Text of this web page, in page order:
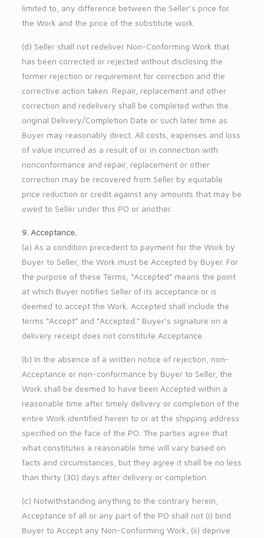
limited to, any difference between the Seller’s price for
the Work and the price of the substitute work.
(d) Seller shall not redeliver Non-Conforming Work that
has been corrected or rejected without disclosing the
former rejection or requirement for correction and the
corrective action taken. Repair, replacement and other
correction and redelivery shall be completed within the
original Delivery/Completion Date or such later time as
Buyer may reasonably direct. All costs, expenses and loss
of value incurred as a result of or in connection with
nonconformance and repair, replacement or other
correction may be recovered from Seller by equitable
price reduction or credit against any amounts that may be
owed to Seller under this PO or another.
9. Acceptance.
(a) As a condition precedent to payment for the Work by
Buyer to Seller, the Work must be Accepted by Buyer. For
the purpose of these Terms, “Accepted” means the point
at which Buyer notifies Seller of its acceptance or is
deemed to accept the Work. Accepted shall include the
terms “Accept” and “Accepted.” Buyer’s signature on a
delivery receipt does not constitute Acceptance.
(b) In the absence of a written notice of rejection, non-
Acceptance or non-conformance by Buyer to Seller, the
Work shall be deemed to have been Accepted within a
reasonable time after timely delivery or completion of the
entire Work identified herein to or at the shipping address
specified on the face of the PO. The parties agree that
what constitutes a reasonable time will vary based on
facts and circumstances, but they agree it shall be no less
than thirty (30) days after delivery or completion.
(c) Notwithstanding anything to the contrary herein,
Acceptance of all or any part of the PO shall not (i) bind
Buyer to Accept any Non-Conforming Work, (ii) deprive